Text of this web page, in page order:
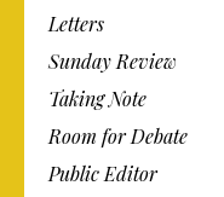
Letters
Sunday Review
Taking Note
Room for Debate
Public Editor